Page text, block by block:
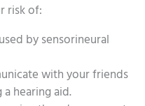
risk of:
by sensorineural
with your friends
hearing aid.